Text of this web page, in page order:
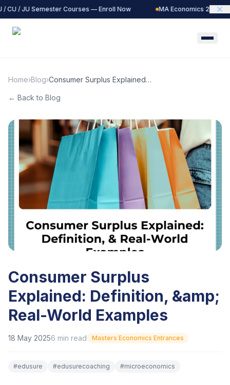
/ CU / JU Semester Courses — Enroll Now MA Economics 2027
Home›Blog›Consumer Surplus Explained:
Examples
← Back to Blog
Consumer Surplus
Explained: Definition, &amp;
Real-World Examples
18 May 20256 min read Masters Economics Entrances
#edusure #edusurecoaching #microeconomics